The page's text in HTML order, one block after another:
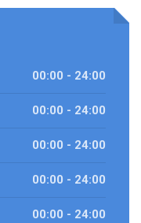
00:00 - 24:00
00:00 - 24:00
00:00 - 24:00
00:00 - 24:00
00:00 - 24:00